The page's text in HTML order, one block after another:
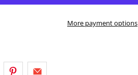
More payment options